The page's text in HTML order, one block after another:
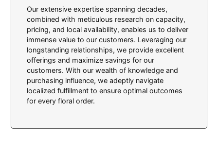
Our extensive expertise spanning decades,
combined with meticulous research on capacity,
pricing, and local availability, enables us to deliver
immense value to our customers. Leveraging our
longstanding relationships, we provide excellent
offerings and maximize savings for our
customers. With our wealth of knowledge and
purchasing influence, we adeptly navigate
localized fulfillment to ensure optimal outcomes
for every floral order.